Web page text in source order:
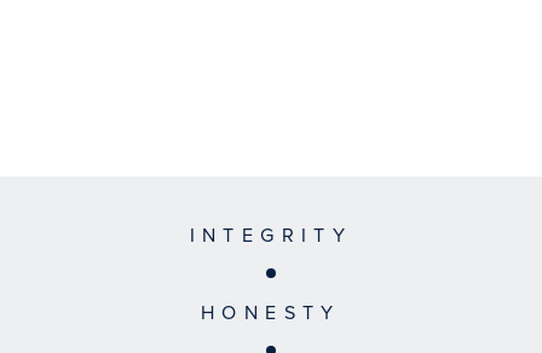
INTEGRITY
HONESTY